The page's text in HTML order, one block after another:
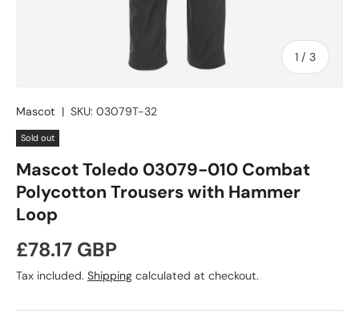
1 / of
3
Mascot | SKU: 03079T-32
Sold out
Mascot Toledo 03079-010 Combat
Polycotton Trousers with Hammer
Loop
Regular price
£78.17 GBP
Tax included. Shipping calculated at checkout.